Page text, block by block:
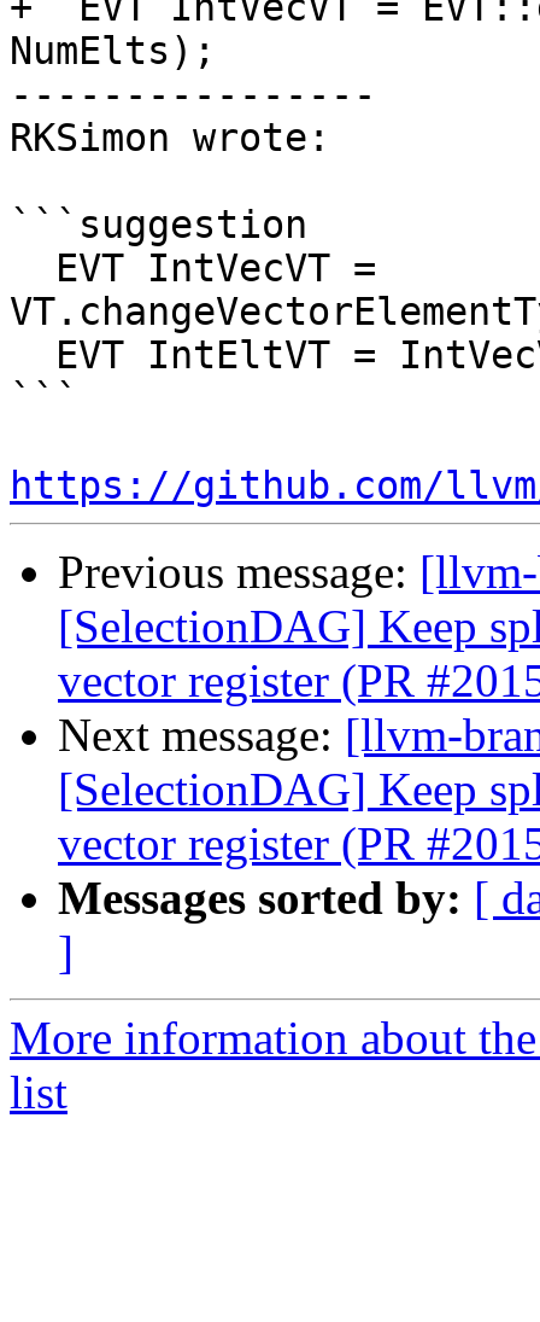
NumElts);
----------------
RKSimon wrote:
```suggestion
```
https://github.com/
Previous message:
[SelectionDAG] Keep
vector register (PR
Next message: [llvm-
[SelectionDAG] Keep
vector register (PR
Messages sorted by: [
]
More information about
list